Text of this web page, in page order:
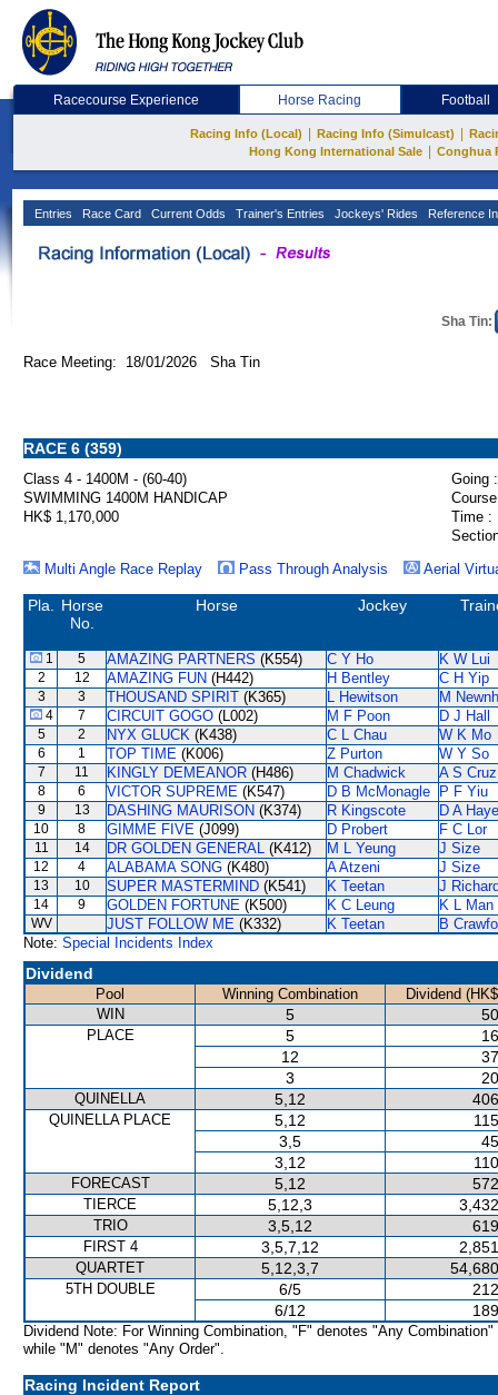
Racecourse Experience Horse Racing Football
Racing Info (Local) Racing Info (Simulcast)
Hong Kong International Sale
Conghua
Entries Race Card Current Odds Trainer's Entries Jockeys' Rides Reference
Sha Tin:
Race Meeting: 18/01/2026 Sha Tin
RACE 6 (359)
Class 4 - 1400M - (60-40)
Going :
SWIMMING 1400M HANDICAP
HK$ 1,170,000
Time :
Multi Angle Race Replay
Pass Through Analysis Aerial
Pla.
Horse
No.
Horse Jockey
1 5 AMAZING PARTNERS (K554) C Y Ho K W Lui
2 12 AMAZING FUN (H442) H Bentley C H Yip
3 3 THOUSAND SPIRIT (K365) L Hewitson M
4 7 CIRCUIT GOGO (L002) M F Poon D J Hall
5 2 NYX GLUCK (K438) C L Chau W K Mo
6 1 TOP TIME (K006) Z Purton W Y So
7 11 KINGLY DEMEANOR (H486) M Chadwick A S Cruz
8 6 VICTOR SUPREME (K547) D B McMonagle P F Yiu
9 13 DASHING MAURISON (K374) R Kingscote D A
10 8 GIMME FIVE (J099) D Probert F C Lor
11 14 DR GOLDEN GENERAL (K412) M L Yeung J Size
12 4 ALABAMA SONG (K480) A Atzeni J Size
13 10 SUPER MASTERMIND (K541) K Teetan J
14 9 GOLDEN FORTUNE (K500) K C Leung K L Man
WV JUST FOLLOW ME (K332) K Teetan
B
Note: Special Incidents Index
Dividend
Pool Winning Combination
Dividend
WIN
5
PLACE 5
12
3
QUINELLA 5,12
QUINELLA PLACE 5,12
3,5
3,12
FORECAST 5,12
TIERCE 5,12,3
TRIO 3,5,12
FIRST 4 3,5,7,12
QUARTET 5,12,3,7
5TH DOUBLE 6/5
6/12
Dividend Note: For Winning Combination, "F" denotes "Any Combination"
while "M" denotes "Any Order".
Racing Incident Report